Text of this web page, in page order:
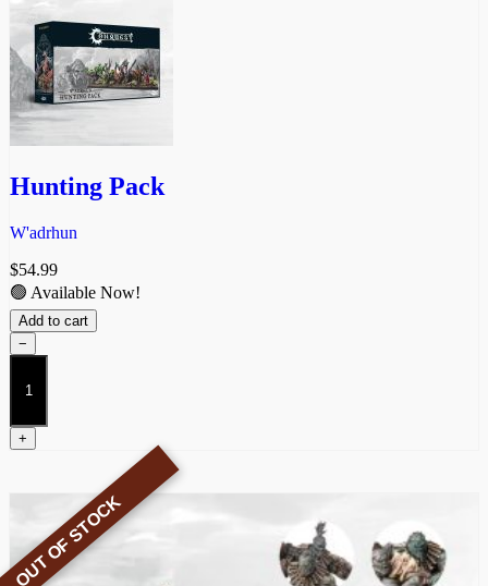
Hunting Pack
W'adrhun
$54.99
🟢 Available Now!
Add to cart
−
Hunting
Pack
+
OUT OF STOCK